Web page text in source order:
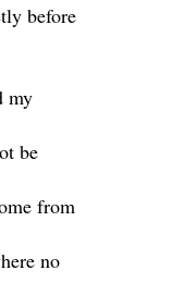
before
my
be
from
no